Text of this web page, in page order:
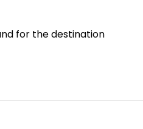
for the destination